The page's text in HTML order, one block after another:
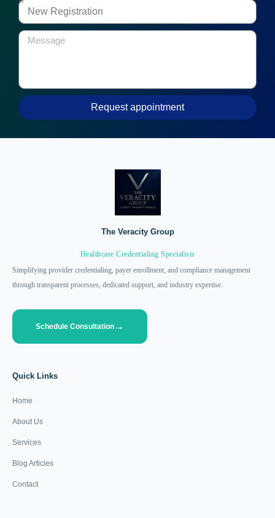
Request appointment
The Veracity Group
Healthcare Credentialing Specialists
Simplifying provider credentialing, payer enrollment, and compliance management
through transparent processes, dedicated support, and industry expertise.
Schedule Consultation
Quick Links
Home
About Us
Services
Blog Articles
Contact